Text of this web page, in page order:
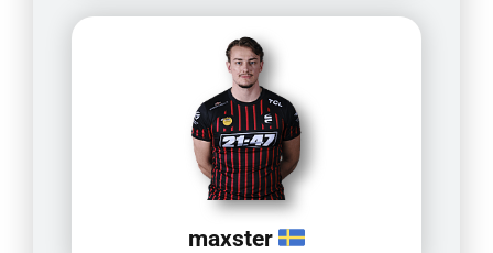
maxster